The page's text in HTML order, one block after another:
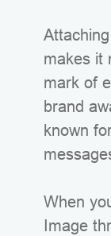
makes it
mark of
brand
known
When
Image